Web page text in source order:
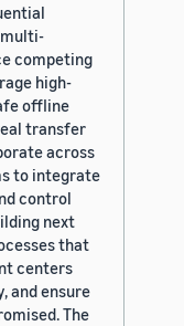
multi-
competing
high-
offline
transfer
across
to integrate
control
next
that
centers
and ensure
The